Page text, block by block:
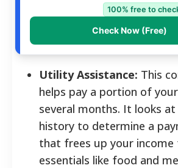
100% free to
Check Now (Free)
Utility Assistance: This
helps pay a portion of
several months. It looks
history to determine a
that frees up your
essentials like food and